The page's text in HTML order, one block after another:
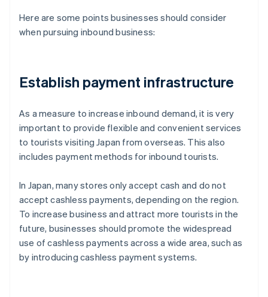
Here are some points businesses should consider
when pursuing inbound business:
Establish payment infrastructure
As a measure to increase inbound demand, it is very
important to provide flexible and convenient services
to tourists visiting Japan from overseas. This also
includes payment methods for inbound tourists.
In Japan, many stores only accept cash and do not
accept cashless payments, depending on the region.
To increase business and attract more tourists in the
future, businesses should promote the widespread
use of cashless payments across a wide area, such as
by introducing cashless payment systems.